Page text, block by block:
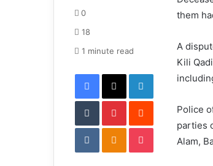
them
A
Kili
Police
parties
Alam,
a
i
l
0
18
1 minute read
Facebook X LinkedIn
Tumblr Pinterest Reddit
VKontakte Odnoklassniki Pocket